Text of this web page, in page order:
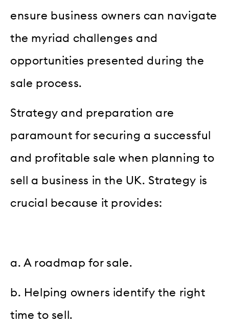
ensure business owners can navigate
the myriad challenges and
opportunities presented during the
sale process.
Strategy and preparation are
paramount for securing a successful
and profitable sale when planning to
sell a business in the UK. Strategy is
crucial because it provides:
a. A roadmap for sale.
b. Helping owners identify the right
time to sell.